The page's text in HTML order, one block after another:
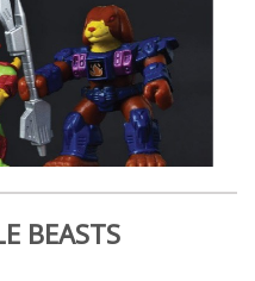
BEASTS